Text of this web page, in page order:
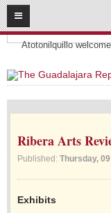
08 07
2026
Headlines:
Atotonilquillo
SUBSCRIBE
HOME
ACCESS
CONTRIBUTE!
Ribera Arts
Published: Thursday,
Exhibits